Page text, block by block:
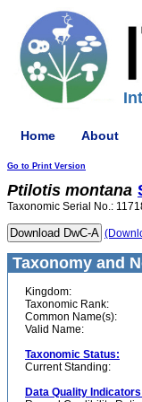
Home About
Go to Print Version
Ptilotis montana
Taxonomic Serial No.:
Taxonomy and
Kingdom:
Taxonomic Rank:
Common Name(s):
Valid Name:
Taxonomic Status:
Current Standing:
Data Quality